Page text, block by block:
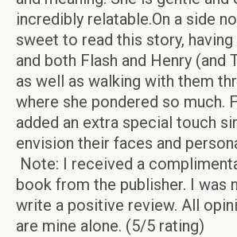
incredibly relatable.On a side
sweet to read this story,
and both Flash and Henry (and
as well as walking with them
where she pondered so much.
added an extra special touch
envision their faces and
Note: I received a
book from the publisher. I was
write a positive review. All
are mine alone. (5/5 rating)